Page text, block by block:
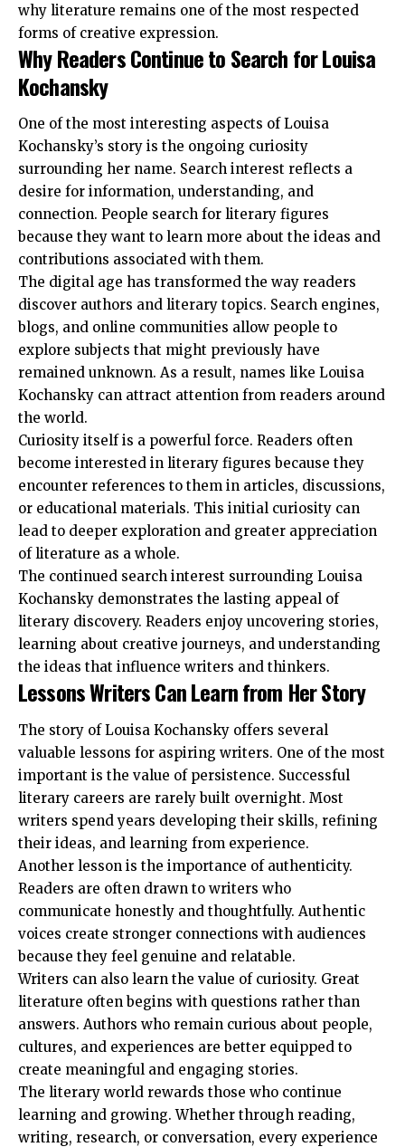
why literature remains one of the most respected
forms of creative expression.
Why Readers Continue to Search for Louisa
Kochansky
One of the most interesting aspects of Louisa
Kochansky’s story is the ongoing curiosity
surrounding her name. Search interest reflects a
desire for information, understanding, and
connection. People search for literary figures
because they want to learn more about the ideas and
contributions associated with them.
The digital age has transformed the way readers
discover authors and literary topics. Search engines,
blogs, and online communities allow people to
explore subjects that might previously have
remained unknown. As a result, names like Louisa
Kochansky can attract attention from readers around
the world.
Curiosity itself is a powerful force. Readers often
become interested in literary figures because they
encounter references to them in articles, discussions,
or educational materials. This initial curiosity can
lead to deeper exploration and greater appreciation
of literature as a whole.
The continued search interest surrounding Louisa
Kochansky demonstrates the lasting appeal of
literary discovery. Readers enjoy uncovering stories,
learning about creative journeys, and understanding
the ideas that influence writers and thinkers.
Lessons Writers Can Learn from Her Story
The story of Louisa Kochansky offers several
valuable lessons for aspiring writers. One of the most
important is the value of persistence. Successful
literary careers are rarely built overnight. Most
writers spend years developing their skills, refining
their ideas, and learning from experience.
Another lesson is the importance of authenticity.
Readers are often drawn to writers who
communicate honestly and thoughtfully. Authentic
voices create stronger connections with audiences
because they feel genuine and relatable.
Writers can also learn the value of curiosity. Great
literature often begins with questions rather than
answers. Authors who remain curious about people,
cultures, and experiences are better equipped to
create meaningful and engaging stories.
The literary world rewards those who continue
learning and growing. Whether through reading,
writing, research, or conversation, every experience